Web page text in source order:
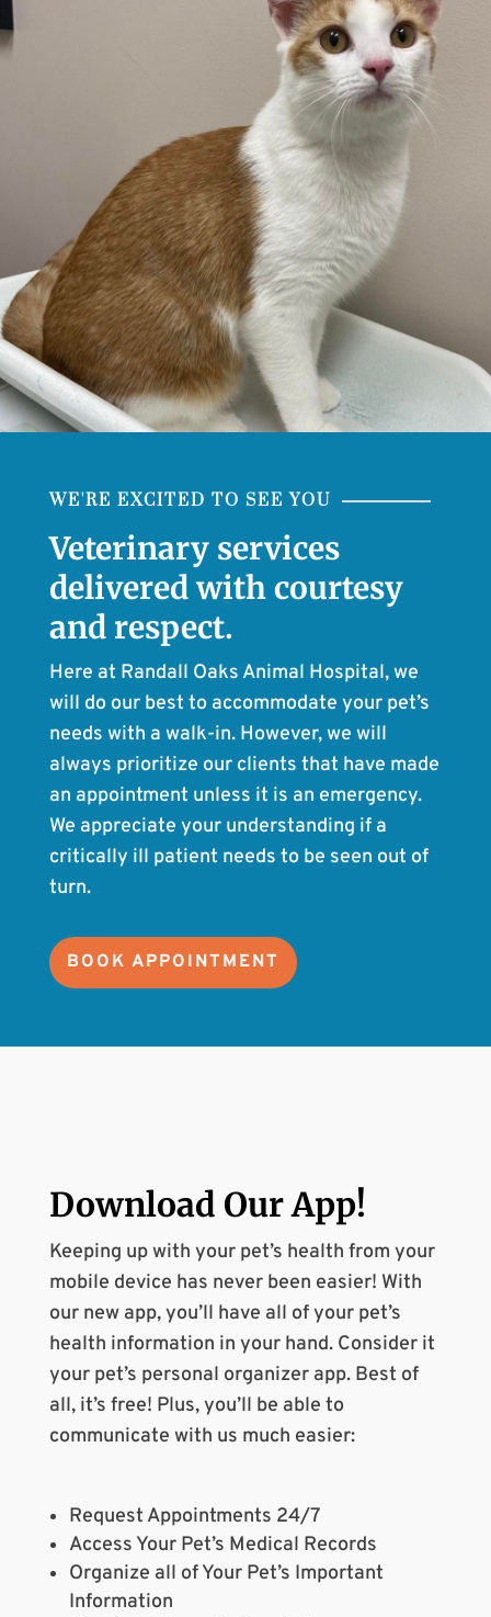
WE'RE EXCITED TO SEE YOU
Veterinary services
delivered with courtesy
and respect.
Here at Randall Oaks Animal Hospital, we
will do our best to accommodate your pet’s
needs with a walk-in. However, we will
always prioritize our clients that have made
an appointment unless it is an emergency.
We appreciate your understanding if a
critically ill patient needs to be seen out of
turn.
BOOK APPOINTMENT
Download OurApp!
Keeping up with your pet’s health from your
mobile device has never been easier! With
our new app, you’ll have all of your pet’s
health information in your hand. Consider it
your pet’s personal organizer app. Best of
all, it’s free! Plus, you’ll be able to
communicate with us much easier:
Request Appointments 24/7
Access Your Pet’s Medical Records
Organize all of Your Pet’s Important
Information